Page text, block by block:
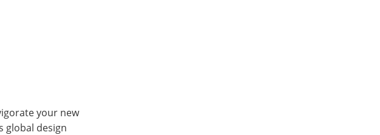
your new
global design